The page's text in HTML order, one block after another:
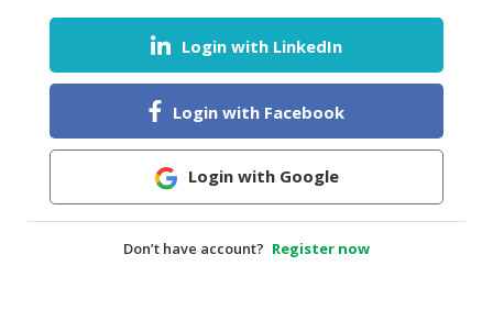
DAIRY
HALAL
BABY
Login with LinkedIn
Login with Facebook
Login with Google
Don’t have account? Register now